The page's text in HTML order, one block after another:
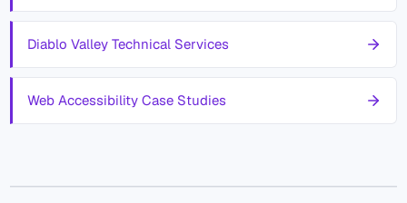
Diablo Valley Technical Services
Web Accessibility Case Studies